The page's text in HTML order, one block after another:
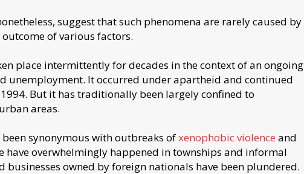
suggest that such phenomena are rarely caused by
outcome of various factors.
place intermittently for decades in the context of an ongoing
unemployment. It occurred under apartheid and continued
But it has traditionally been largely confined to
areas.
synonymous with outbreaks ofxenophobic violence and
have overwhelmingly happened in townships and informal
businesses owned by foreign nationals have been plundered.